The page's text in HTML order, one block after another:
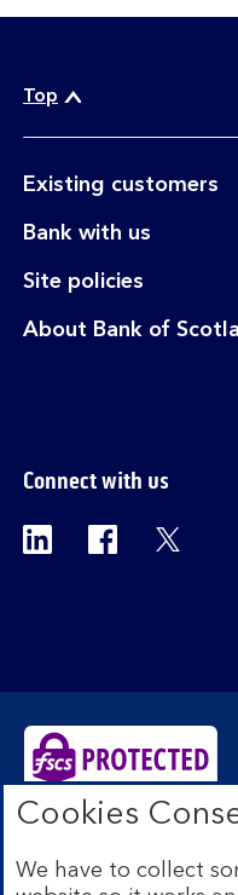
Top
Existing customers
Bank with us
Site policies
About Bank of
Connect with us
Visit the Bank of
Visit the
Edinburgh EH1 1YZ.
SC327000. Authorised
Cookies
We have to collect